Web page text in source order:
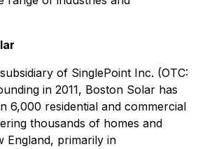
of SinglePoint Inc. (OTC:
in 2011, Boston Solar has
6,000 residential and commercial
thousands of homes and
England, primarily in